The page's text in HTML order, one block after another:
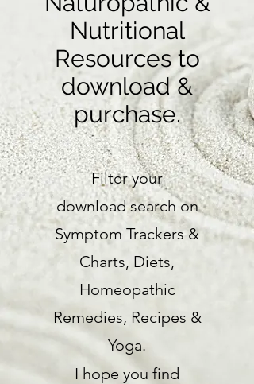
Nutritional
Resources to
download &
purchase.
Filter your
downloadsearch on
Symptom Trackers &
Charts, Diets,
Homeopathic
Remedies, Recipes &
Yoga.
I hope you find